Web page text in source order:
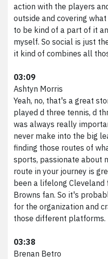
action with the players
outside and covering
to be kind of a part of it
myself. So social is just
it kind of combines all
03:09
Ashtyn Morris
Yeah, no, that's a great
played d three tennis, d
was always really
never make into the big
finding those routes of
sports, passionate about
route in your journey is
been a lifelong Cleveland
Browns fan. So it's
for the organization and
those different platforms.
03:38
Brenan Betro